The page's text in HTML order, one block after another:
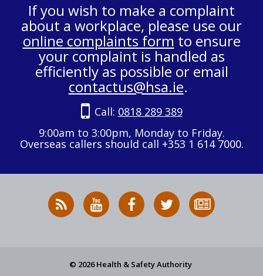
If you wish to make a complaint
about a workplace, please use our
online complaints form to ensure
your complaint is handled as
efficiently as possible or email
contactus@hsa.ie.
Call: 0818 289 389
9:00am to 3:00pm, Monday to Friday.
Overseas callers should call +353 1 614 7000.
RSS
News
HSA
on
HSA
on
Follow
HSA
to
© 2026 Health & Safety Authority